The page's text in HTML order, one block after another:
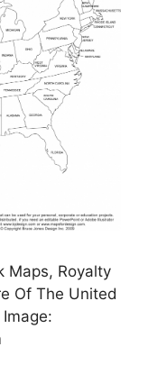
Maps, Royalty
Of The United